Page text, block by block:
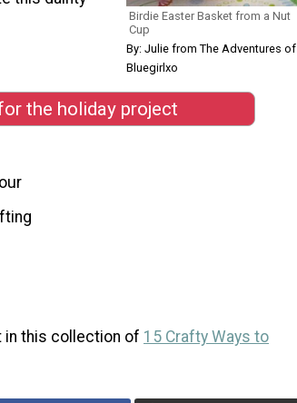
Birdie Easter Basket from a Nut
Cup
By: Julie from The Adventures of
Bluegirlxo
the holiday project
in this collection of 15 Crafty Ways to